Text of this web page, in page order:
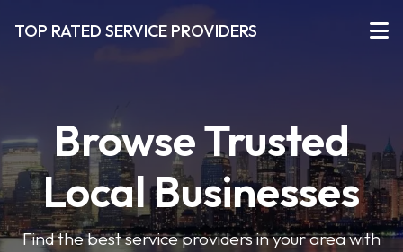
TOP RATED SERVICE PROVIDERS
Browse Trusted
Local Businesses
Find the best service providers in your area with